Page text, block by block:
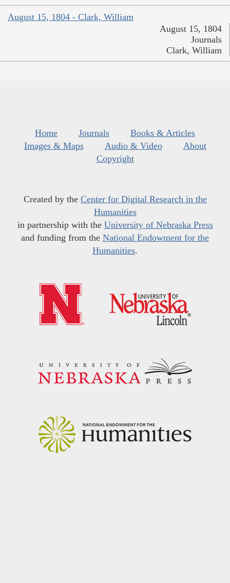
August 15, 1804 - Clark, William
August 15, 1804
Journals
Clark, William
Home Journals
Books & Articles
Images & Maps
Audio & Video
About
Copyright
Created by the Center for Digital Research in the
Humanities
in partnership with the University of Nebraska Press
and funding from the National Endowment for the
Humanities.